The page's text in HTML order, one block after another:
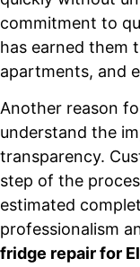
commitment to
has earned them
apartments, and
Another reason
understand the
transparency.
step of the
estimated
professionalism
fridge repair for